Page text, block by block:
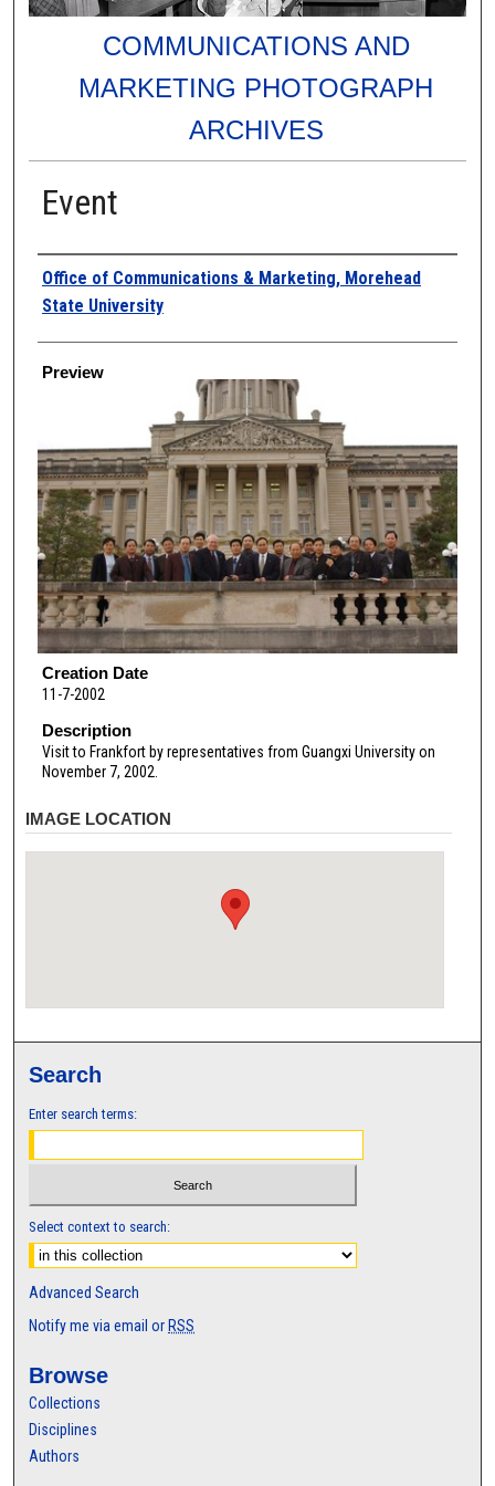
COMMUNICATIONS AND
MARKETING PHOTOGRAPH
ARCHIVES
Event
Creator
Office of Communications & Marketing, Morehead
State University
Preview
Creation Date
11-7-2002
Description
Visit to Frankfort by representatives from Guangxi University on
November 7, 2002.
IMAGE LOCATION
Search
Enter search terms:
Select context to search:
Advanced Search
Notify me via email or RSS
Browse
Collections
Disciplines
Authors